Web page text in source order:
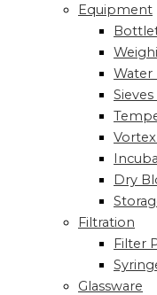
Equipment
Water
Dry
Filtration
Filter
Glassware